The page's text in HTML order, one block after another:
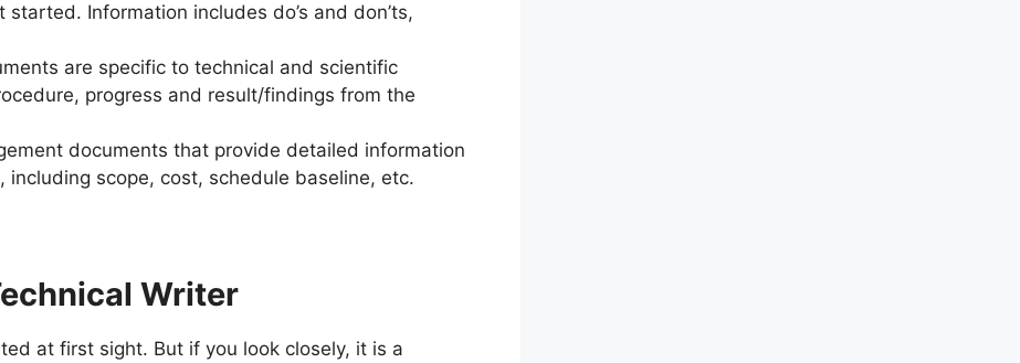
Information includes do’s and don’ts,
are specific to technical and scientific
progress and result/findings from the
documents that provide detailed information
including scope, cost, schedule baseline, etc.
Writer
at first sight. But if you look closely, it is a